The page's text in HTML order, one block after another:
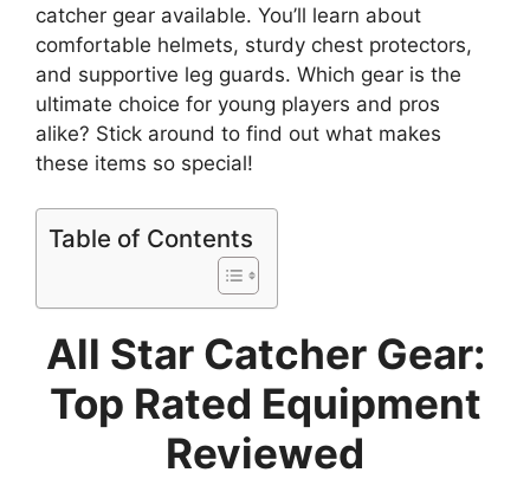
catcher gear available. You’ll learn about
comfortable helmets, sturdy chest protectors,
and supportive leg guards. Which gear is the
ultimate choice for young players and pros
alike? Stick around to find out what makes
these items so special!
Table of Contents
All Star Catcher Gear:
Top Rated Equipment
Reviewed